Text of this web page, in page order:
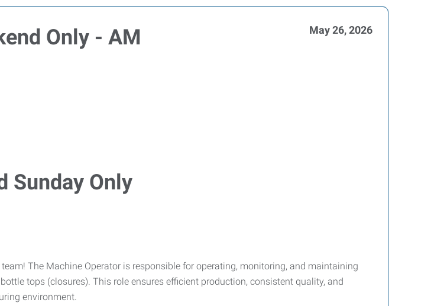
Only - AM May 26, 2026
Sunday Only
The Machine Operator is responsible for operating, monitoring, and maintaining
tops (closures). This role ensures efficient production, consistent quality, and
environment.